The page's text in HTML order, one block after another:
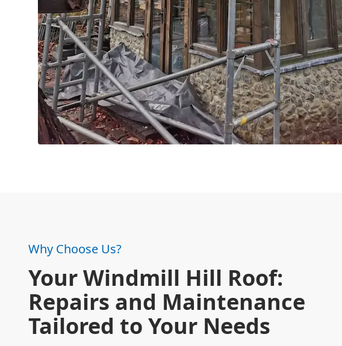
Why Choose Us?
Your Windmill Hill Roof:
Repairs and Maintenance
Tailored to Your Needs